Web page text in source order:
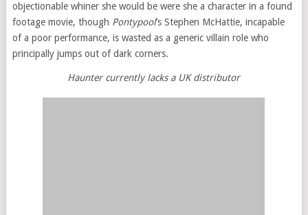
objectionable whiner she would be were she a character in a found
footage movie, though Pontypool’s Stephen McHattie, incapable
of a poor performance, is wasted as a generic villain role who
principally jumps out of dark corners.
Haunter currently lacks a UK distributor